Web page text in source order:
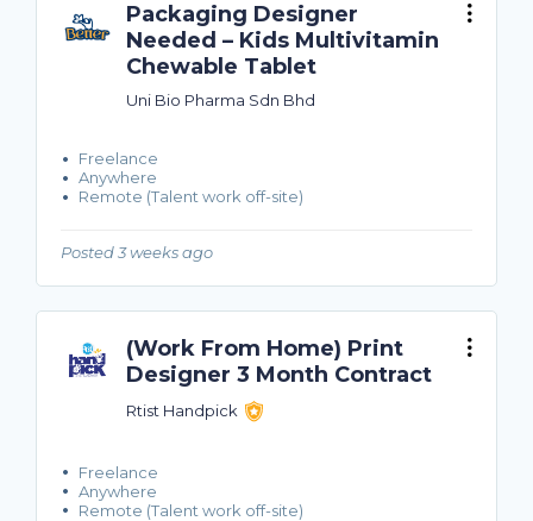
Packaging Designer
Needed – Kids Multivitamin
Chewable Tablet
Uni Bio Pharma Sdn Bhd
Freelance
Anywhere
Remote (Talent work off-site)
Posted 3 weeks ago
(Work From Home) Print
Designer 3 Month Contract
Rtist Handpick
Freelance
Anywhere
Remote (Talent work off-site)